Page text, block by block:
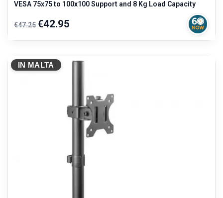
VESA 75x75 to 100x100 Support and 8 Kg Load Capacity
Regular
price
€47.25 Price
€42.95
IN MALTA